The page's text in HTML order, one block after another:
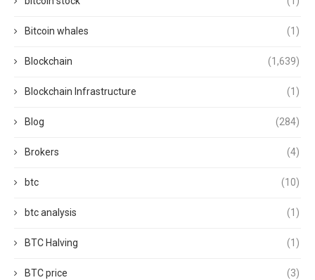
Bitcoin whales (1)
Blockchain (1,639)
Blockchain Infrastructure (1)
Blog (284)
Brokers (4)
btc (10)
btc analysis (1)
BTC Halving (1)
BTC price (3)